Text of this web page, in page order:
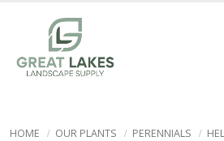
HOME OUR PLANTS PERENNIALS